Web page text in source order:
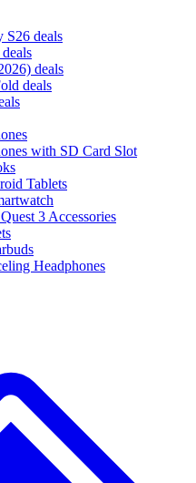
S26 deals
deals
deals
with SD Card Slot
Tablets
3 Accessories
Headphones